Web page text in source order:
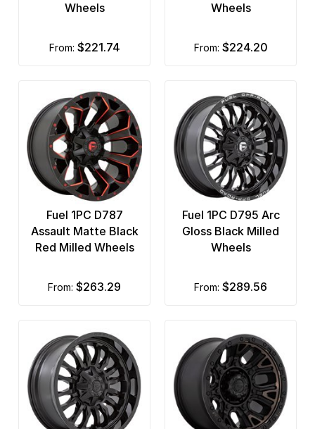
Wheels
from: $221.74
Wheels
from: $224.20
Fuel 1PC D787
Assault Matte Black
Red Milled Wheels
from: $263.29
Fuel 1PC D795 Arc
Gloss Black Milled
Wheels
from: $289.56